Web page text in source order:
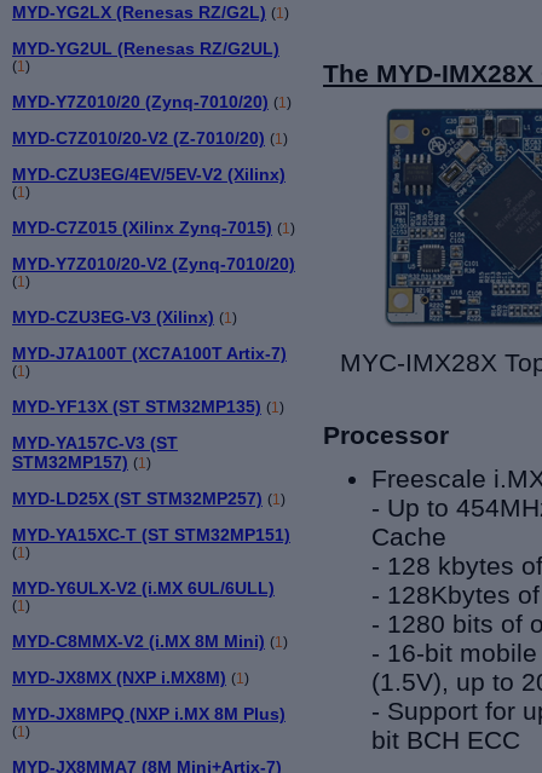
MYD-YG2LX (Renesas RZ/G2L) (1)
MYD-YG2UL (Renesas RZ/G2UL)
(1)
MYD-Y7Z010/20 (Zynq-7010/20) (1)
MYD-C7Z010/20-V2 (Z-7010/20) (1)
MYD-CZU3EG/4EV/5EV-V2 (Xilinx)
(1)
MYD-C7Z015 (Xilinx Zynq-7015) (1)
MYD-Y7Z010/20-V2 (Zynq-7010/20)
(1)
MYD-CZU3EG-V3 (Xilinx) (1)
MYD-J7A100T (XC7A100T Artix-7)
(1)
MYD-YF13X (ST STM32MP135) (1)
MYD-YA157C-V3 (ST
STM32MP157) (1)
MYD-LD25X (ST STM32MP257) (1)
MYD-YA15XC-T (ST STM32MP151)
(1)
MYD-Y6ULX-V2 (i.MX 6UL/6ULL)
(1)
MYD-C8MMX-V2 (i.MX 8M Mini) (1)
MYD-JX8MX (NXP i.MX8M) (1)
MYD-JX8MPQ (NXP i.MX 8M Plus)
(1)
MYD-JX8MMA7 (8M Mini+Artix-7)
The MYD-
MYC-
Processor
Freescale
- Up to
Cache
- 128 kbytes
- 128Kbytes
- 1280 bits of
- 16-bit
(1.5V), up to
- Support for
bit BCH ECC